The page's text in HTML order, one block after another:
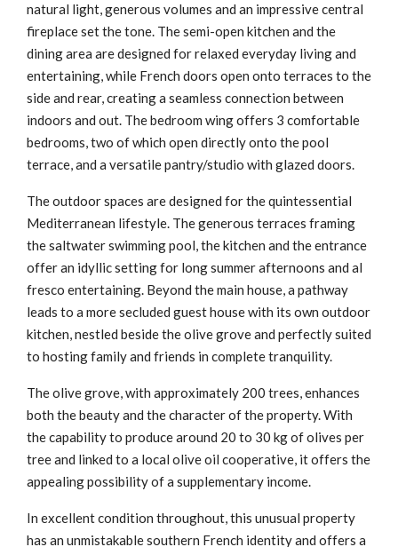
natural light, generous volumes and an impressive central
fireplace set the tone. The semi-open kitchen and the
dining area are designed for relaxed everyday living and
entertaining, while French doors open onto terraces to the
side and rear, creating a seamless connection between
indoors and out. The bedroom wing offers 3 comfortable
bedrooms, two of which open directly onto the pool
terrace, and a versatile pantry/studio with glazed doors.
The outdoor spaces are designed for the quintessential
Mediterranean lifestyle. The generous terraces framing
the saltwater swimming pool, the kitchen and the entrance
offer an idyllic setting for long summer afternoons and al
fresco entertaining. Beyond the main house, a pathway
leads to a more secluded guest house with its own outdoor
kitchen, nestled beside the olive grove and perfectly suited
to hosting family and friends in complete tranquility.
The olive grove, with approximately 200 trees, enhances
both the beauty and the character of the property. With
the capability to produce around 20 to 30 kg of olives per
tree and linked to a local olive oil cooperative, it offers the
appealing possibility of a supplementary income.
In excellent condition throughout, this unusual property
has an unmistakable southern French identity and offers a